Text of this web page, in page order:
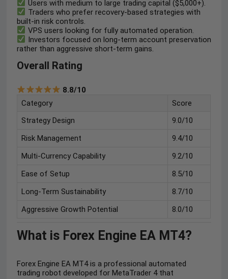
Users with medium to large trading capital ($5,000+).
Traders who prefer recovery-based strategies with
built-in risk controls.
VPS users looking for fully automated operation.
Investors focused on long-term account preservation
rather than aggressive short-term gains.
Overall Rating
8.8/10
Category
Score
Strategy Design
9.0/10
Risk Management
9.4/10
Multi-Currency Capability
9.2/10
Ease of Setup
8.5/10
Long-Term Sustainability
8.7/10
Aggressive Growth Potential
8.0/10
What is Forex Engine EA MT4?
Forex Engine EA MT4 is a professional automated
trading robot developed for MetaTrader 4 that